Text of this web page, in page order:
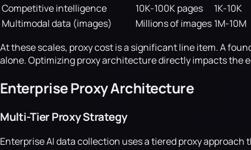
Competitive intelligence
10K-100K pages 1K-10K
Multimodal data (images)
Millions of images 1M-10M
At these scales, proxy cost is a significant line item. A
alone. Optimizing proxy architecture directly impacts the
Enterprise Proxy Architecture
Multi-Tier Proxy Strategy
Enterprise AI data collection uses a tiered proxy